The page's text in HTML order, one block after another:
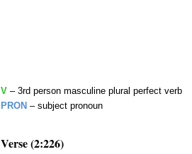
V – 3rd person masculine plural perfect verb
PRON – subject pronoun
Verse (2:226)